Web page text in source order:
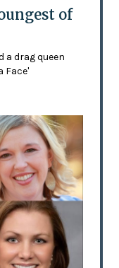
of
a drag queen
Face'